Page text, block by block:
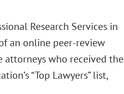
Research Services in
an online peer-review
attorneys who received the
“Top Lawyers” list,